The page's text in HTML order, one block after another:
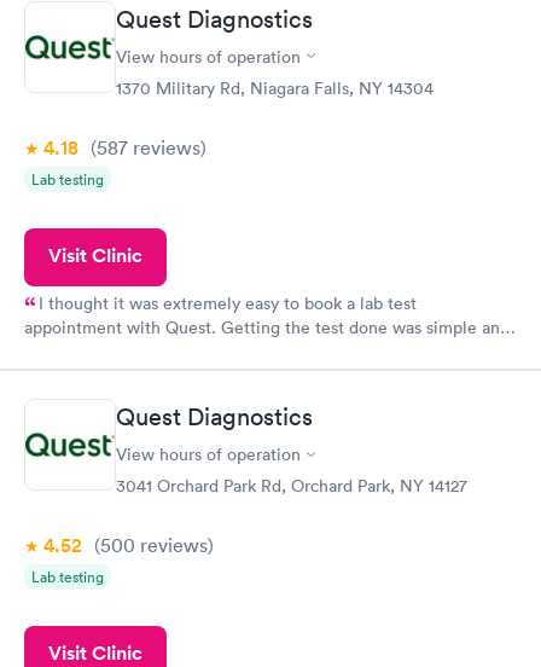
Quest Diagnostics
View hours of operation
1370 Military Rd, Niagara Falls, NY 14304
4.18 (587 reviews)
Lab testing
Visit Clinic
I thought it was extremely easy to book a lab test
appointment with Quest. Getting the test done was simple and
Quest Diagnostics
View hours of operation
3041 Orchard Park Rd, Orchard Park, NY 14127
4.52 (500 reviews)
Lab testing
Visit Clinic